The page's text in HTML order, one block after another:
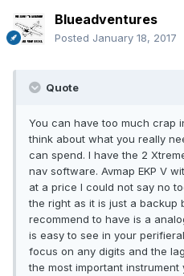
Blueadventures
Posted January 18, 2017
Quote
You can have too much crap
think about what you really
can spend. I have the 2
nav software. Avmap EKP V
at a price I could not say no
the right as it is just a backup
recommend to have is a
is easy to see in your
focus on any digits and the
the most important